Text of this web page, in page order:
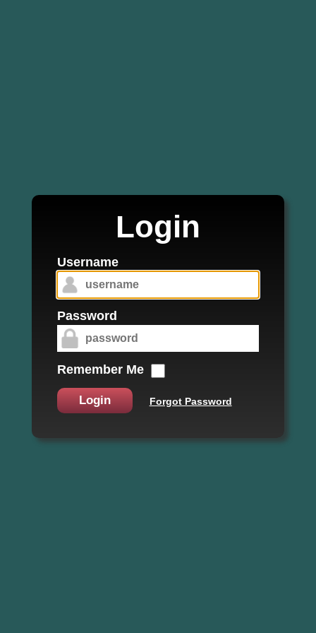
Login
Username
Password
Remember Me
Login Forgot Password